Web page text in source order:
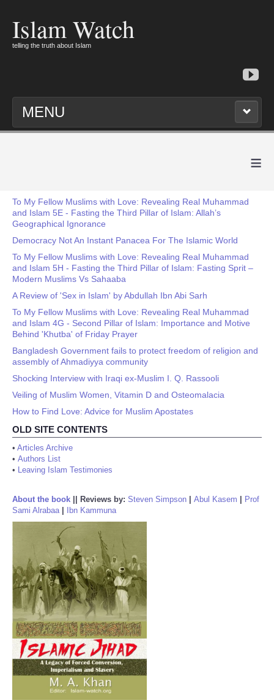
Islam Watch
telling the truth about Islam
MENU
≡
To My Fellow Muslims with Love: Revealing Real Muhammad
and Islam 5E - Fasting the Third Pillar of Islam: Allah’s
Geographical Ignorance
Democracy Not An Instant Panacea For The Islamic World
To My Fellow Muslims with Love: Revealing Real Muhammad
and Islam 5H - Fasting the Third Pillar of Islam: Fasting Sprit –
Modern Muslims Vs Sahaaba
A Review of 'Sex in Islam' by Abdullah Ibn Abi Sarh
To My Fellow Muslims with Love: Revealing Real Muhammad
and Islam 4G - Second Pillar of Islam: Importance and Motive
Behind 'Khutba' of Friday Prayer
Bangladesh Government fails to protect freedom of religion and
assembly of Ahmadiyya community
Shocking Interview with Iraqi ex-Muslim I. Q. Rassooli
Veiling of Muslim Women, Vitamin D and Osteomalacia
How to Find Love: Advice for Muslim Apostates
OLD SITE CONTENTS
• Articles Archive
• Authors List
• Leaving Islam Testimonies
About the book Reviews by: Steven Simpson Abul Kasem
Prof
Sami Alrabaa| Ibn Kammuna